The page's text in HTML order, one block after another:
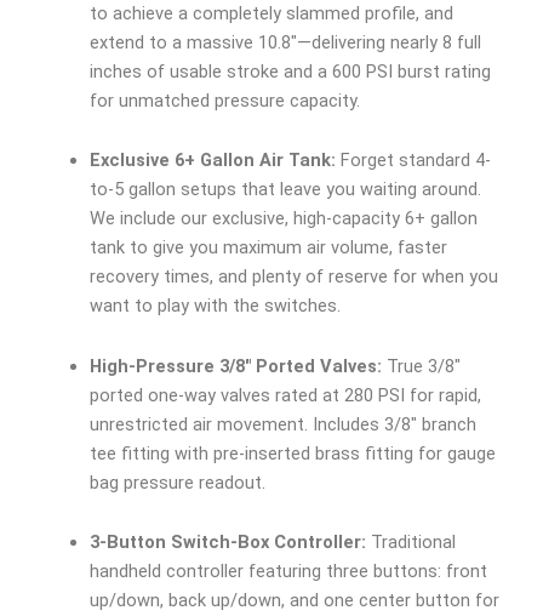
to achieve a completely slammed profile, and
extend to a massive 10.8″—delivering nearly 8 full
inches of usable stroke and a 600 PSI burst rating
for unmatched pressure capacity.
Exclusive 6+ Gallon Air Tank: Forget standard 4-
to-5 gallon setups that leave you waiting around.
We include our exclusive, high-capacity 6+ gallon
tank to give you maximum air volume, faster
recovery times, and plenty of reserve for when you
want to play with the switches.
High-Pressure 3/8″ Ported Valves: True 3/8″
ported one-way valves rated at 280 PSI for rapid,
unrestricted air movement. Includes 3/8″ branch
tee fitting with pre-inserted brass fitting for gauge
bag pressure readout.
3-Button Switch-Box Controller: Traditional
handheld controller featuring three buttons: front
up/down, back up/down, and one center button for